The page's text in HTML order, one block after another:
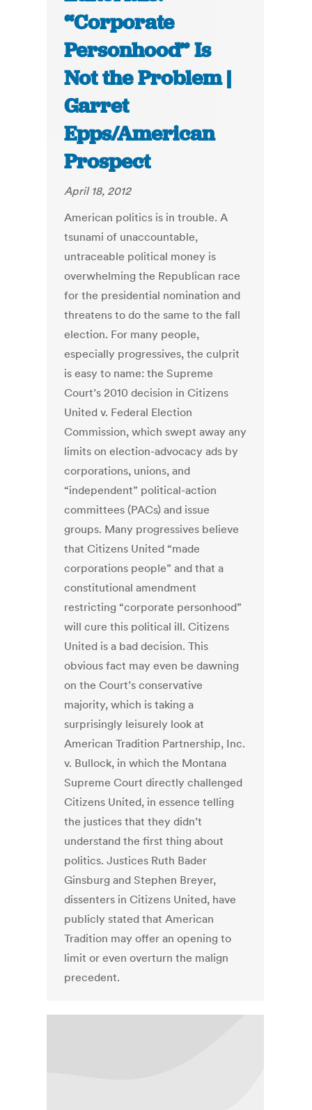
“Corporate
Personhood” Is
Not the Problem |
Garret
Epps/American
Prospect
April 18, 2012
American politics is in trouble. A
tsunami of unaccountable,
untraceable political money is
overwhelming the Republican race
for the presidential nomination and
threatens to do the same to the fall
election. For many people,
especially progressives, the culprit
is easy to name: the Supreme
Court’s 2010 decision in Citizens
United v. Federal Election
Commission, which swept away any
limits on election-advocacy ads by
corporations, unions, and
“independent” political-action
committees (PACs) and issue
groups. Many progressives believe
that Citizens United “made
corporations people” and that a
constitutional amendment
restricting “corporate personhood”
will cure this political ill. Citizens
United is a bad decision. This
obvious fact may even be dawning
on the Court’s conservative
majority, which is taking a
surprisingly leisurely look at
American Tradition Partnership, Inc.
v. Bullock, in which the Montana
Supreme Court directly challenged
Citizens United, in essence telling
the justices that they didn’t
understand the first thing about
politics. Justices Ruth Bader
Ginsburg and Stephen Breyer,
dissenters in Citizens United, have
publicly stated that American
Tradition may offer an opening to
limit or even overturn the malign
precedent.